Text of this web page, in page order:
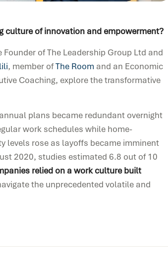
culture of innovation and empowerment?
of The Leadership Group Ltd and
, member ofThe Room and an Economic
Coaching, explore the transformative
plans became redundant overnight
work schedules while home-
levels rose as layoffs became imminent
2020, studies estimated 6.8 out of 10
relied on a work culture built
the unprecedented volatile and